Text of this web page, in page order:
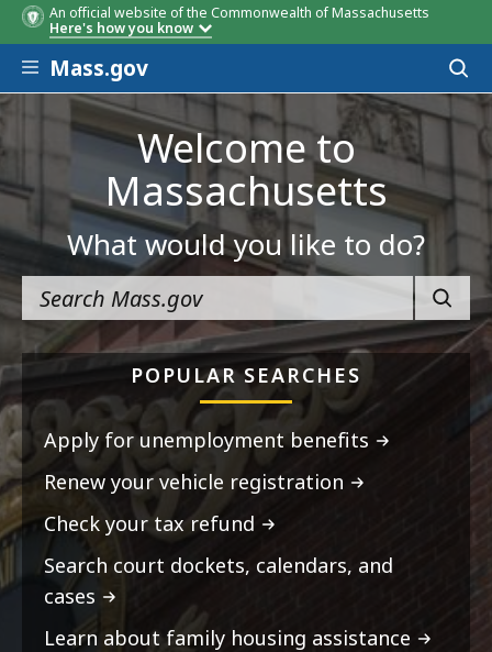
An official website of the Commonwealth of Massachusetts
Here's how you know
Skip to main content
Mass.gov
Welcome to
Massachusetts
What would you like to do?
POPULAR SEARCHES
Apply for unemployment benefits
Renew your vehicle registration
Check your tax refund
Search court dockets, calendars, and
cases
Learn about family housing assistance